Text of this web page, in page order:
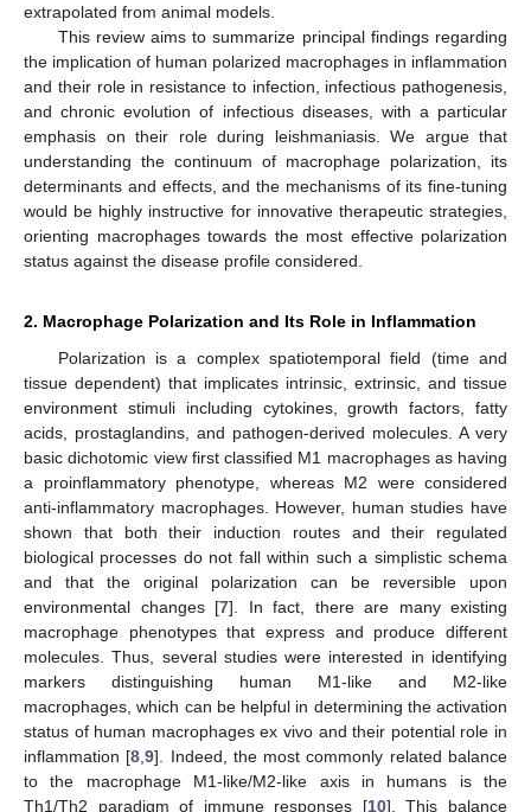
extrapolated from animal models.
This review aims to summarize principal findings regarding
the implication of human polarized macrophages in inflammation
and their role in resistance to infection, infectious pathogenesis,
and chronic evolution of infectious diseases, with a particular
emphasis on their role during leishmaniasis. We argue that
understanding the continuum of macrophage polarization, its
determinants and effects, and the mechanisms of its fine-tuning
would be highly instructive for innovative therapeutic strategies,
orienting macrophages towards the most effective polarization
status against the disease profile considered.
2. Macrophage Polarization and Its Role in Inflammation
Polarization is a complex spatiotemporal field (time and
tissue dependent) that implicates intrinsic, extrinsic, and tissue
environment stimuli including cytokines, growth factors, fatty
acids, prostaglandins, and pathogen-derived molecules. A very
basic dichotomic view first classified M1 macrophages as having
a proinflammatory phenotype, whereas M2 were considered
anti-inflammatory macrophages. However, human studies have
shown that both their induction routes and their regulated
biological processes do not fall within such a simplistic schema
and that the original polarization can be reversible upon
environmental changes [7]. In fact, there are many existing
macrophage phenotypes that express and produce different
molecules. Thus, several studies were interested in identifying
markers distinguishing human M1-like and M2-like
macrophages, which can be helpful in determining the activation
status of human macrophages ex vivo and their potential role in
inflammation [8 ,9]. Indeed, the most commonly related balance
to the macrophage M1-like/M2-like axis in humans is the
Th1/Th2 paradigm of immune responses [10]. This balance